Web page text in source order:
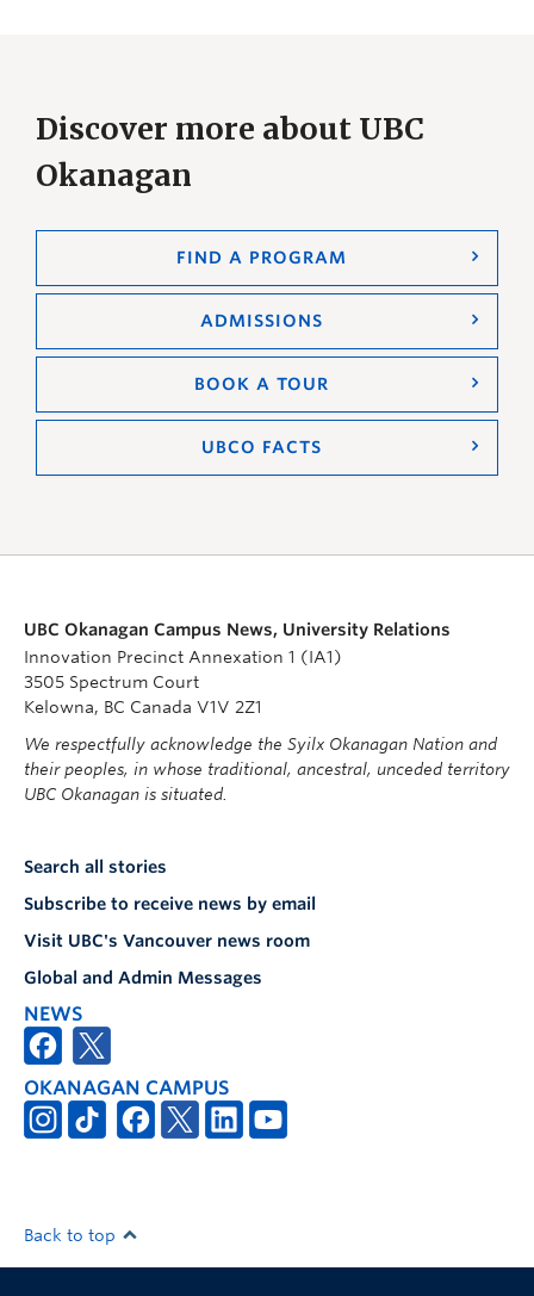
Discover more about UBC
Okanagan
FIND A PROGRAM
ADMISSIONS
BOOK A TOUR
UBCO FACTS
UBC Okanagan Campus News, University Relations
Innovation Precinct Annexation 1 (IA1)
3505 Spectrum Court
Kelowna, BC Canada V1V 2Z1
We respectfully acknowledge the Syilx Okanagan Nation and
their peoples, in whose traditional, ancestral, unceded territory
UBC Okanagan is situated.
Search all stories
Subscribe to receive news by email
Visit UBC's Vancouver news room
Global and Admin Messages
NEWS
OKANAGAN CAMPUS
Back to top